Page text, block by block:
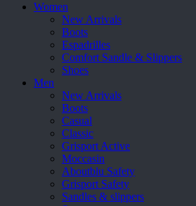
Women
New Arrivals
Boots
Espadrilles
Comfort Sandle & Slippers
Shoes
Men
New Arrivals
Boots
Casual
Classic
Grisport Active
Moccasin
Aboutblu Safety
Grisport Safety
Sandles & slippers